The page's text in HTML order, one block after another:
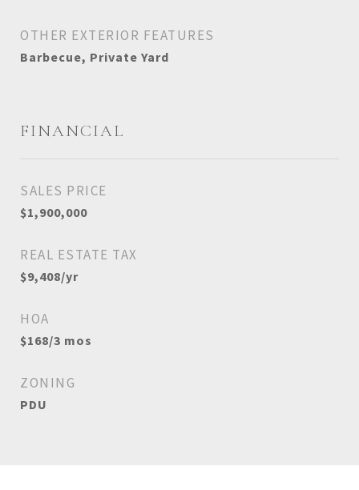
OTHER EXTERIOR FEATURES
Barbecue, Private Yard
FINANCIAL
SALES PRICE
$1,900,000
REAL ESTATE TAX
$9,408/yr
HOA
$168/3 mos
ZONING
PDU